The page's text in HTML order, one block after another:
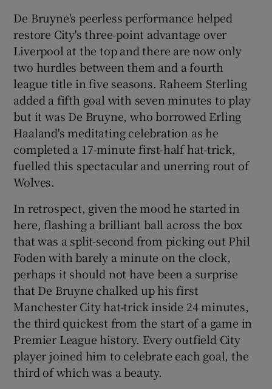
Show Sponsored sub sections
De Bruyne's peerless performance helped
restore City's three-point advantage over
Liverpool at the top and there are now only
two hurdles between them and a fourth
league title in five seasons. Raheem Sterling
added a fifth goal with seven minutes to play
but it was De Bruyne, who borrowed Erling
Haaland's meditating celebration as he
completed a 17-minute first-half hat-trick,
fuelled this spectacular and unerring rout of
Wolves.
In retrospect, given the mood he started in
here, flashing a brilliant ball across the box
that was a split-second from picking out Phil
Foden with barely a minute on the clock,
perhaps it should not have been a surprise
that De Bruyne chalked up his first
Manchester City hat-trick inside 24 minutes,
the third quickest from the start of a game in
Premier League history. Every outfield City
player joined him to celebrate each goal, the
third of which was a beauty.